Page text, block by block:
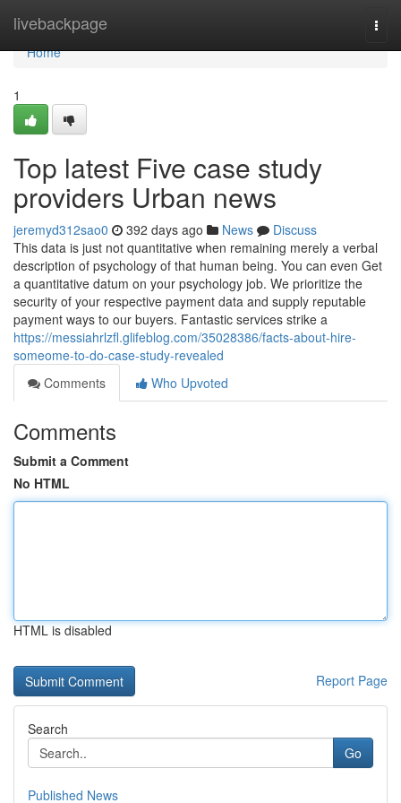
livebackpage
Home
Home
1
Top latest Five case study
providers Urban news
jeremyd312sao0 392 days ago News
Discuss
This data is just not quantitative when remaining merely a verbal
description of psychology of that human being. You can even Get
a quantitative datum on your psychology job. We prioritize the
security of your respective payment data and supply reputable
payment ways to our buyers. Fantastic services strike a
https://messiahrlzfl.glifeblog.com/35028386/facts-about-hire-
someome-to-do-case-study-revealed
Comments
Who Upvoted
Comments
Submit a Comment
No HTML
HTML is disabled
Report Page
Search
Go
Published News